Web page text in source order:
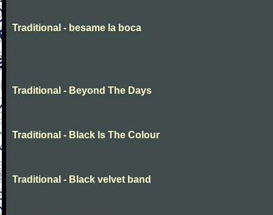
Traditional - besame la boca
Traditional - Beyond The Days
Traditional - Black Is The Colour
Traditional - Black velvet band